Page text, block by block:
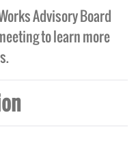
Advisory Board
to learn more